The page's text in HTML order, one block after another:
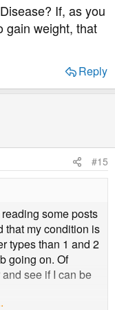
If, as you
gain weight, that
Reply
#15
some posts
that my condition is
types than 1 and 2
going on. Of
see if I can be